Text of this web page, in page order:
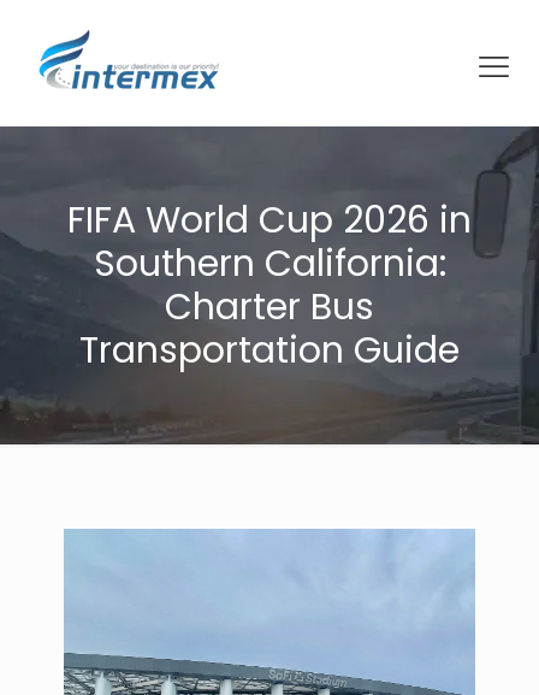
FIFA World Cup 2026 in
Southern California:
Charter Bus
Transportation Guide